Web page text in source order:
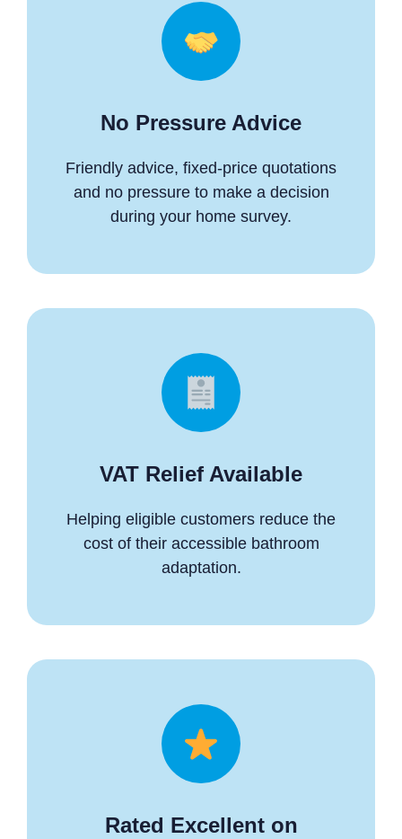
No Pressure Advice
Friendly advice, fixed-price quotations
and no pressure to make a decision
during your home survey.
VAT Relief Available
Helping eligible customers reduce the
cost of their accessible bathroom
adaptation.
Rated Excellent on